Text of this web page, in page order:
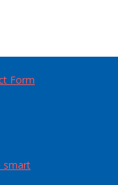
Form
smart